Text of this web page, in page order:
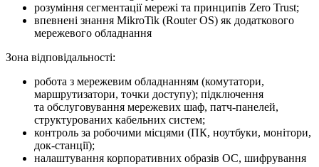
розуміння сегментації мережі та принципів Zero Trust;
впевнені знання MikroTik (Router OS) як додаткового
мережевого обладнання
Зона відповідальності:
робота з мережевим обладнанням (комутатори,
маршрутизатори, точки доступу); підключення
та обслуговування мережевих шаф, патч-панелей,
структурованих кабельних систем;
контроль за робочими місцями (ПК, ноутбуки, монітори,
док-станції);
налаштування корпоративних образів ОС, шифрування